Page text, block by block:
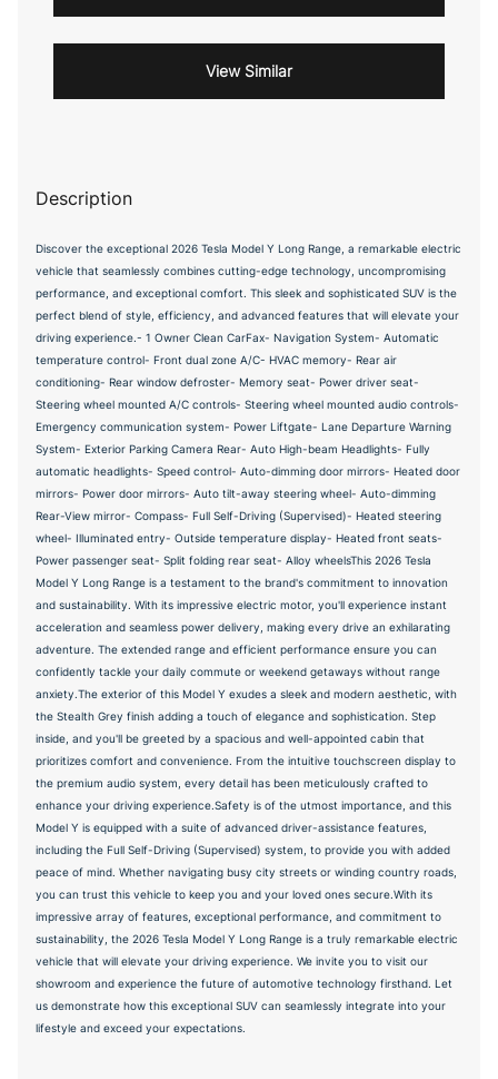
View Similar
Description
Discover the exceptional 2026 Tesla Model Y Long Range, a remarkable electric
vehicle that seamlessly combines cutting-edge technology, uncompromising
performance, and exceptional comfort. This sleek and sophisticated SUV is the
perfect blend of style, efficiency, and advanced features that will elevate your
driving experience.- 1 Owner Clean CarFax- Navigation System- Automatic
temperature control- Front dual zone A/C- HVAC memory- Rear air
conditioning- Rear window defroster- Memory seat- Power driver seat-
Steering wheel mounted A/C controls- Steering wheel mounted audio controls-
Emergency communication system- Power Liftgate- Lane Departure Warning
System- Exterior Parking Camera Rear- Auto High-beam Headlights- Fully
automatic headlights- Speed control- Auto-dimming door mirrors- Heated door
mirrors- Power door mirrors- Auto tilt-away steering wheel- Auto-dimming
Rear-View mirror- Compass- Full Self-Driving (Supervised)- Heated steering
wheel- Illuminated entry- Outside temperature display- Heated front seats-
Power passenger seat- Split folding rear seat- Alloy wheelsThis 2026 Tesla
Model Y Long Range is a testament to the brand's commitment to innovation
and sustainability. With its impressive electric motor, you'll experience instant
acceleration and seamless power delivery, making every drive an exhilarating
adventure. The extended range and efficient performance ensure you can
confidently tackle your daily commute or weekend getaways without range
anxiety.The exterior of this Model Y exudes a sleek and modern aesthetic, with
the Stealth Grey finish adding a touch of elegance and sophistication. Step
inside, and you'll be greeted by a spacious and well-appointed cabin that
prioritizes comfort and convenience. From the intuitive touchscreen display to
the premium audio system, every detail has been meticulously crafted to
enhance your driving experience.Safety is of the utmost importance, and this
Model Y is equipped with a suite of advanced driver-assistance features,
including the Full Self-Driving (Supervised) system, to provide you with added
peace of mind. Whether navigating busy city streets or winding country roads,
you can trust this vehicle to keep you and your loved ones secure.With its
impressive array of features, exceptional performance, and commitment to
sustainability, the 2026 Tesla Model Y Long Range is a truly remarkable electric
vehicle that will elevate your driving experience. We invite you to visit our
showroom and experience the future of automotive technology firsthand. Let
us demonstrate how this exceptional SUV can seamlessly integrate into your
lifestyle and exceed your expectations.